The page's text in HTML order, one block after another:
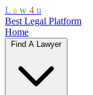
L a w 4 u
Best Legal Platform
Home
Find A Lawyer